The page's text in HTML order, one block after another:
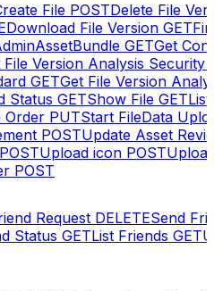
File POSTDelete File
Download File Version GET
GETGet
File Version Analysis Security
GETGet File Version
Status GETShow File GET
Order PUTStart FileData
POSTUpdate Asset
POSTUpload icon POST
POST
Request DELETESend
Status GETList Friends GET